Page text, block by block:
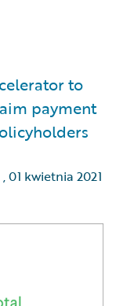
to
payment
,01 kwietnia 2021